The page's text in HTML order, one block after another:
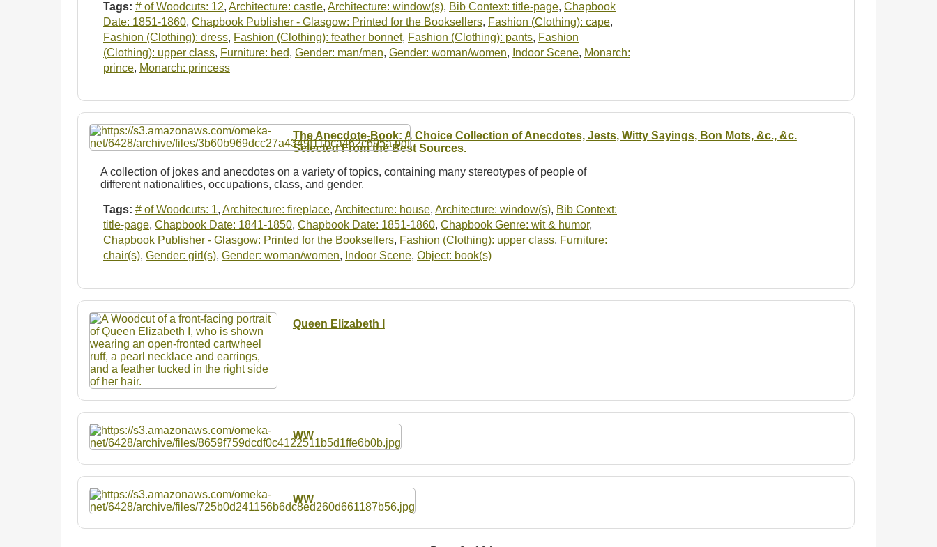
Tags: # of Woodcuts: 12, Architecture: castle, Architecture: window(s), Bib Context: title-page, Chapbook
Date: 1851-1860, Chapbook Publisher - Glasgow: Printed for the Booksellers, Fashion (Clothing): cape,
Fashion (Clothing): dress, Fashion (Clothing): feather bonnet, Fashion (Clothing): pants, Fashion
(Clothing): upper class, Furniture: bed, Gender: man/men, Gender: woman/women, Indoor Scene, Monarch:
prince, Monarch: princess
The Anecdote-Book: A Choice Collection of Anecdotes, Jests, Witty Sayings, Bon Mots, &c., &c.
Selected From the Best Sources.
A collection of jokes and anecdotes on a variety of topics, containing many stereotypes of people of
different nationalities, occupations, class, and gender.
Tags: # of Woodcuts: 1, Architecture: fireplace, Architecture: house, Architecture: window(s), Bib Context:
title-page, Chapbook Date: 1841-1850, Chapbook Date: 1851-1860, Chapbook Genre: wit & humor,
Chapbook Publisher - Glasgow: Printed for the Booksellers, Fashion (Clothing): upper class, Furniture:
chair(s), Gender: girl(s), Gender: woman/women, Indoor Scene, Object: book(s)
Queen Elizabeth I
WW
WW